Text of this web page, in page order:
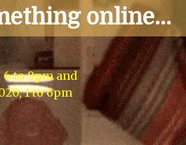
online...
to 9pm and
1 to 6pm